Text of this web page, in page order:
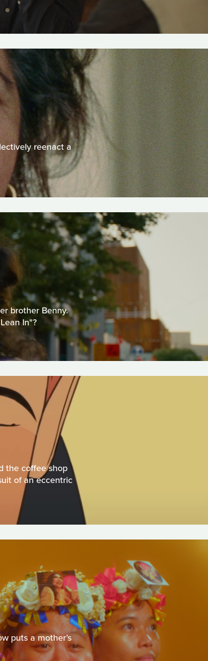
reenact a
brother Benny.
In"?
the coffee shop
of an eccentric
puts a mother’s